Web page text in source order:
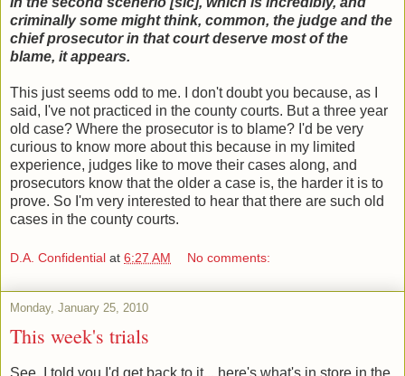
criminally some might think, common, the judge and the
chief prosecutor in that court deserve most of the
blame, it appears.
This just seems odd to me. I don't doubt you because, as I
said, I've not practiced in the county courts. But a three year
old case? Where the prosecutor is to blame? I'd be very
curious to know more about this because in my limited
experience, judges like to move their cases along, and
prosecutors know that the older a case is, the harder it is to
prove. So I'm very interested to hear that there are such old
cases in the county courts.
D.A. Confidential at 6:27 AM No comments:
Monday, January 25, 2010
This week's trials